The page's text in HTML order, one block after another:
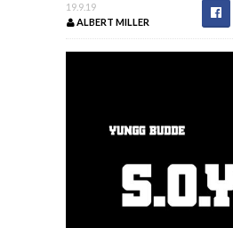
19.9.19
ALBERT MILLER